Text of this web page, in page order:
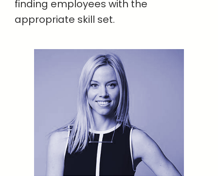
finding employees with the
appropriate skill set.